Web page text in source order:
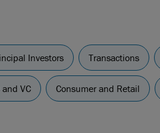
Investors Transactions
VC Consumer and Retail